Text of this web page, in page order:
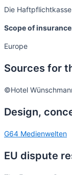
Die Haftpflichtkasse
Scope of
Europe
Sources for
©Hotel
Design,
G64 Medienwelten
EU dispute